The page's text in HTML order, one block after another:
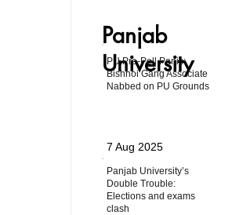
Panjab
University
PU Pre-Poll Panic:
Bishnoi Gang Associate
Nabbed on PU Grounds
7 Aug 2025
Panjab University’s
Double Trouble:
Elections and exams
clash